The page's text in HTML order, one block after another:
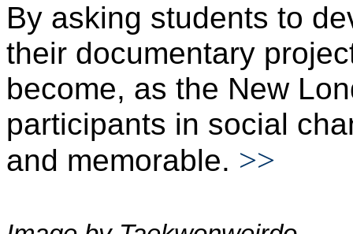
By asking students to
their documentary
become, as the New
participants in social
and memorable. >>